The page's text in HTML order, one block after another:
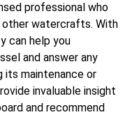
professional who
other watercrafts. With
can help you
and answer any
its maintenance or
invaluable insight
and recommend